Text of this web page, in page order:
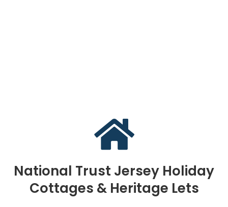
National Trust Jersey Holiday
Cottages & Heritage Lets